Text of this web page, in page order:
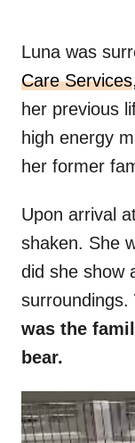
Luna was
Care Services
her previous
high energy
her former
Upon arrival
shaken. She
did she show
surroundings.
was the
bear.